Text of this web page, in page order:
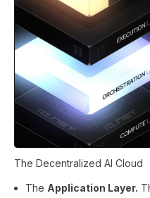
The Decentralized AI Cloud
The Application Layer.